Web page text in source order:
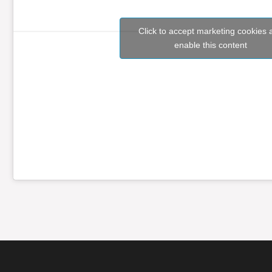
Click to accept marketing cookies
enable this content